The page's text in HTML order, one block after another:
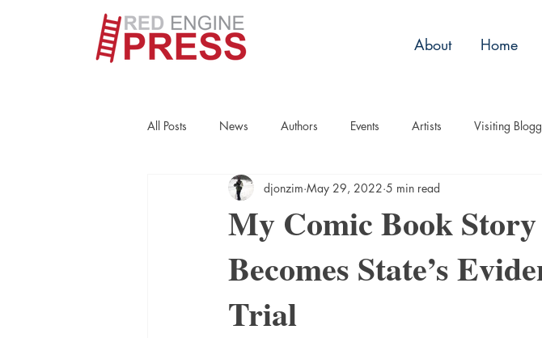
About Home
All Posts News Authors Events Artists Visiting
True Crime Interviews History Remembrance
Fort Smith Historical Society
My Comic Book
Becomes State’s
Trial
djonzim May 29, 2022 5 min read